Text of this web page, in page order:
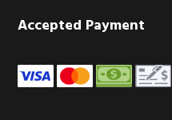
Accepted Payment